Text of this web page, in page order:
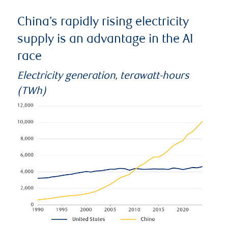
China’s rapidly rising electricity
supply is an advantage in the AI
race
Electricity generation, terawatt-hours
(TWh)